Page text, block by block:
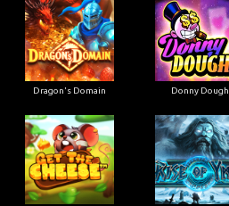
Dragon's Domain Donny Dough